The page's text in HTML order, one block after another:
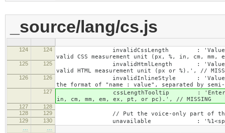
_source/lang/cs.js
124 124
invalidCssLength : 'Value specified
valid CSS measurement unit (px, %, in, cm,
125 125
invalidHtmlLength : 'Value specified
valid HTML measurement unit (px or %).', //
126 126
invalidInlineStyle : 'Value specified
the format of "name : value", separated by
127
cssLengthTooltip : 'Enter a number
in, cm, mm, em, ex, pt, or pc).', // MISSING
127
128
128
129 // Put the voice-only part of the
129 130 unavailable : '%1<span